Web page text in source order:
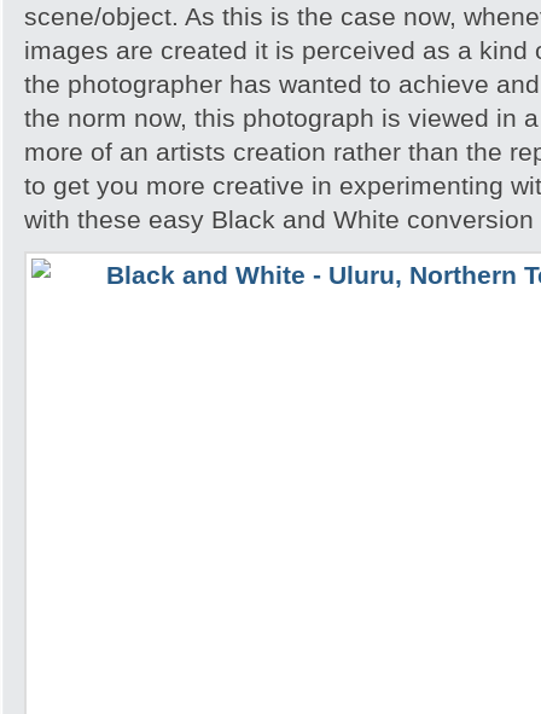
scene/object. As this is the case now,
images are created it is perceived as a kind
the photographer has wanted to achieve
the norm now, this photograph is viewed in
more of an artists creation rather than the
to get you more creative in experimenting
with these easy Black and White